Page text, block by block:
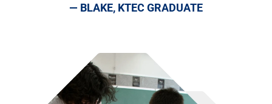
— BLAKE, KTEC GRADUATE